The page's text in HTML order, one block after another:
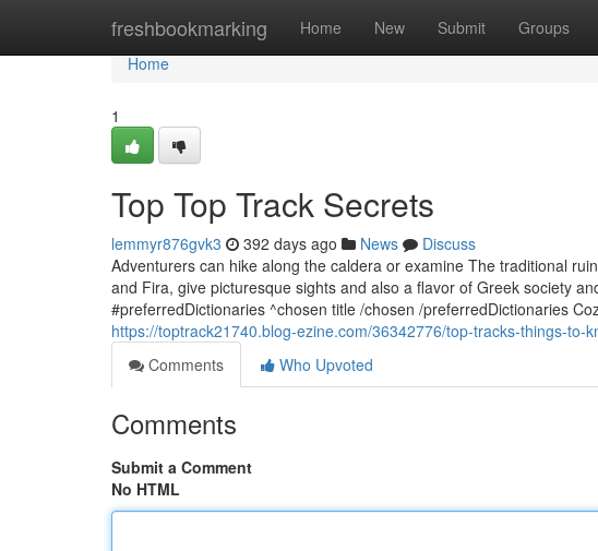
freshbookmarking Home New Submit Groups
Home
Home
1
Top Top Track Secrets
lemmyr876gvk3 392 days ago News
Discuss
Adventurers can hike along the caldera or examine The traditional
and Fira, give picturesque sights and also a flavor of Greek society
#preferredDictionaries ^chosen title /chosen /preferredDictionaries
https://toptrack21740.blog-ezine.com/36342776/top-tracks-things-to-
Comments
Who Upvoted
Comments
Submit a Comment
No HTML